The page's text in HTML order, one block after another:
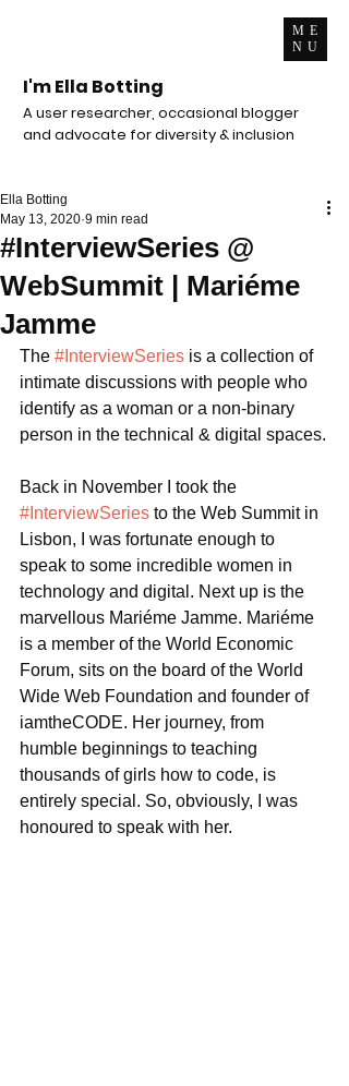
ME
NU
I'm Ella Botting
A user researcher, occasional blogger
and advocate for diversity & inclusion
#InterviewSeries @
WebSummit | Mariéme
Jamme
Ella Botting
May 13, 2020 9 min read
The #InterviewSeries is a collection of
intimate discussions with people who
identify as a woman or a non-binary
person in the technical & digital spaces.
Back in November I took the
#InterviewSeries to the Web Summit in
Lisbon, I was fortunate enough to
speak to some incredible women in
technology and digital. Next up is the
marvellous Mariéme Jamme. Mariéme
is a member of the World Economic
Forum, sits on the board of the World
Wide Web Foundation and founder of
iamtheCODE. Her journey, from
humble beginnings to teaching
thousands of girls how to code, is
entirely special. So, obviously, I was
honoured to speak with her.